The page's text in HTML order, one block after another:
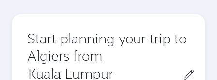
Start planning your trip to
Algiers from
Origin